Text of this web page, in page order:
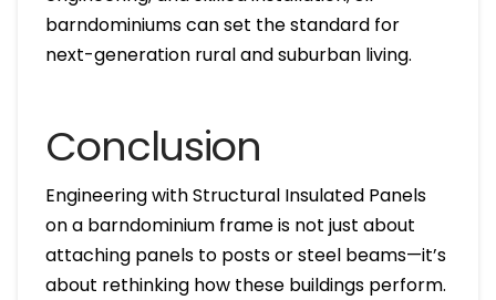
barndominiums can set the standard for
next-generation rural and suburban living.
Conclusion
Engineering with Structural Insulated Panels
on a barndominium frame is not just about
attaching panels to posts or steel beams—it’s
about rethinking how these buildings perform.